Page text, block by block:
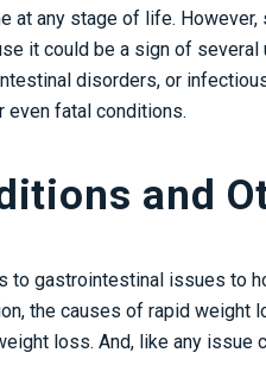
at any stage of life.
it could be a sign of
disorders, or
fatal conditions.
and
gastrointestinal issues to
the causes of rapid
loss. And, like any